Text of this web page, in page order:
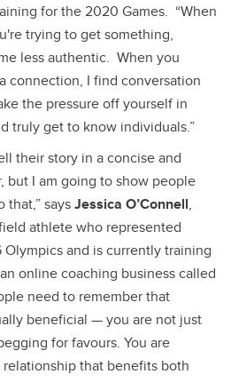
for the 2020 Games. “When
trying to get something,
less authentic. When you
connection, I find conversation
the pressure off yourself in
truly get to know individuals.”
their story in a concise and
but I am going to show people
that,” saysJessica O’Connell,
athlete who represented
Olympics and is currently training
online coaching business called
need to remember that
beneficial — you are not just
for favours. You are
that benefits both